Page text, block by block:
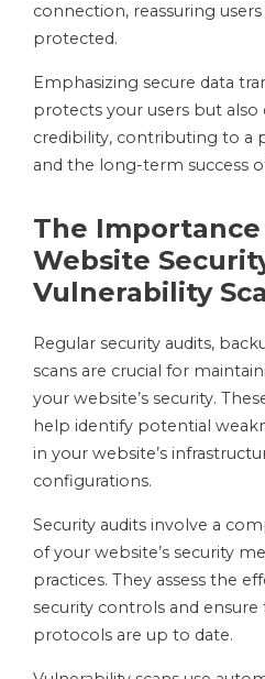
connection, reassuring
protected.
Emphasizing secure data
protects your users but also
credibility, contributing to a
and the long-term success
The
Website
Vulnerability
Regular security audits,
scans are crucial for
your website’s security.
help identify potential
in your website’s
configurations.
Security audits involve a
of your website’s security
practices. They assess the
security controls and ensure
protocols are up to date.